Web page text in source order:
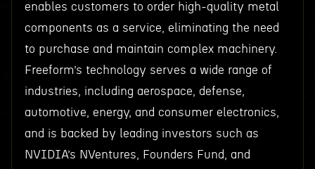
enables customers to order high-quality metal
components as a service, eliminating the need
to purchase and maintain complex machinery.
Freeform’s technology serves a wide range of
industries, including aerospace, defense,
automotive, energy, and consumer electronics,
and is backed by leading investors such as
NVIDIA’s NVentures, Founders Fund, and